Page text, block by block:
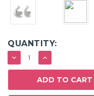
QUANTITY:
DECREASE
QUANTITY:
INCREASE
QUANTITY: